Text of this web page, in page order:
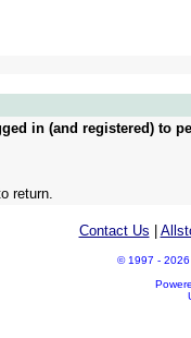
in (and registered) to
return.
Contact Us
© 1997 - 2026